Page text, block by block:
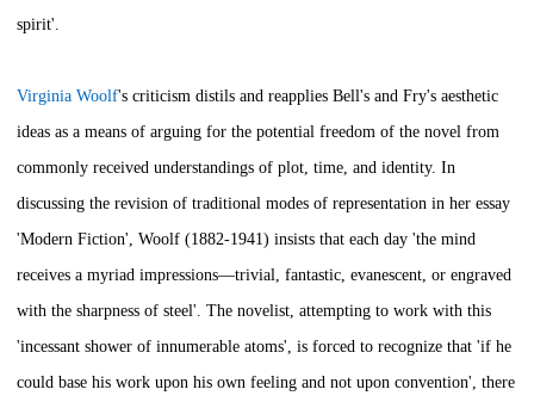
spirit'.
Virginia Woolf's criticism distils and reapplies Bell's and Fry's aesthetic
ideas as a means of arguing for the potential freedom of the novel from
commonly received understandings of plot, time, and identity. In
discussing the revision of traditional modes of representation in her essay
'Modern Fiction', Woolf (1882-1941) insists that each day 'the mind
receives a myriad impressions—trivial, fantastic, evanescent, or engraved
with the sharpness of steel'. The novelist, attempting to work with this
'incessant shower of innumerable atoms', is forced to recognize that 'if he
could base his work upon his own feeling and not upon convention', there